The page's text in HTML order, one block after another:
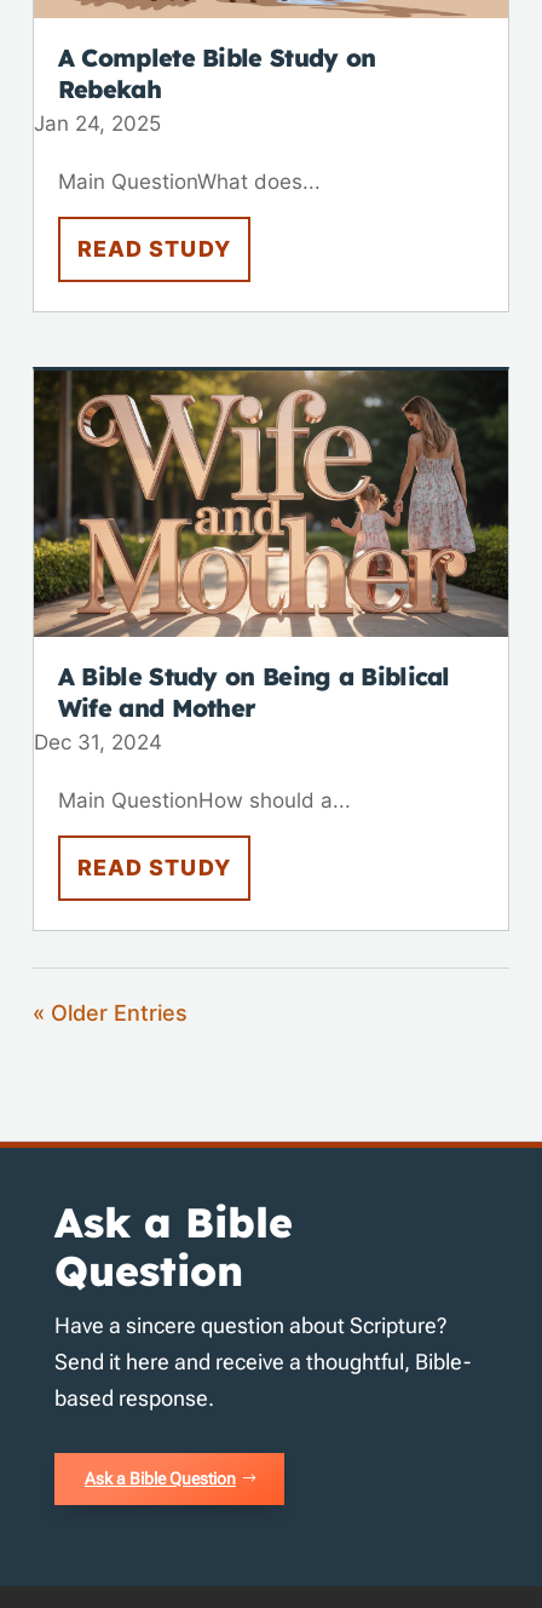
A Complete Bible Study on
Rebekah
Jan 24, 2025
Main QuestionWhat does...
READ STUDY
A Bible Study on Being a Biblical
Wife and Mother
Dec 31, 2024
Main QuestionHow should a...
READ STUDY
« Older Entries
Ask a Bible
Question
Have a sincere question about Scripture?
Send it here and receive a thoughtful, Bible-
based response.
Ask a Bible Question